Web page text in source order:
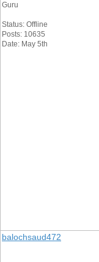
Guru
Status: Offline
Posts: 10635
Date: May 5th
balochsaud472